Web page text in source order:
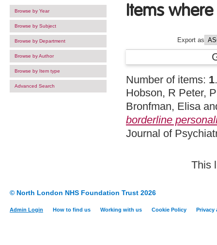
Browse by Year
Browse by Subject
Browse by Department
Browse by Author
Browse by Item type
Advanced Search
Items
Export as
Number of items: 1.
Hobson, R Peter,
Bronfman, Elisa
borderline
Journal of
This
© North London NHS Foundation Trust 2026
Admin Login How to find us Working with us Cookie Policy Privacy